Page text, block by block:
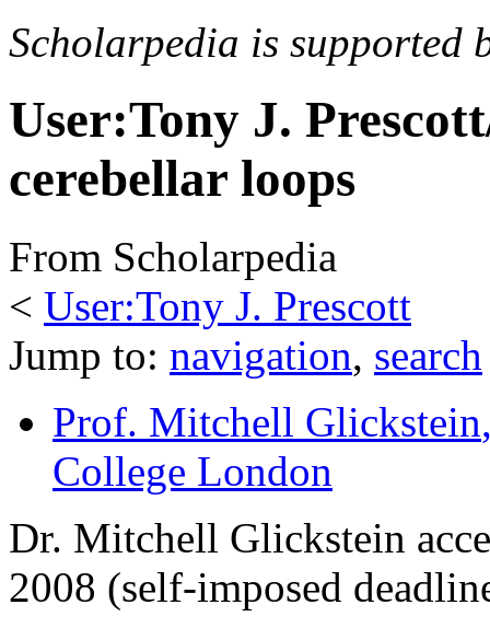
Scholarpedia is supported
User:Tony J.
cerebellar loops
From Scholarpedia
< User:Tony J. Prescott
Jump to: navigation, search
Prof. Mitchell Glickstein
College London
Dr. Mitchell Glickstein
2008 (self-imposed